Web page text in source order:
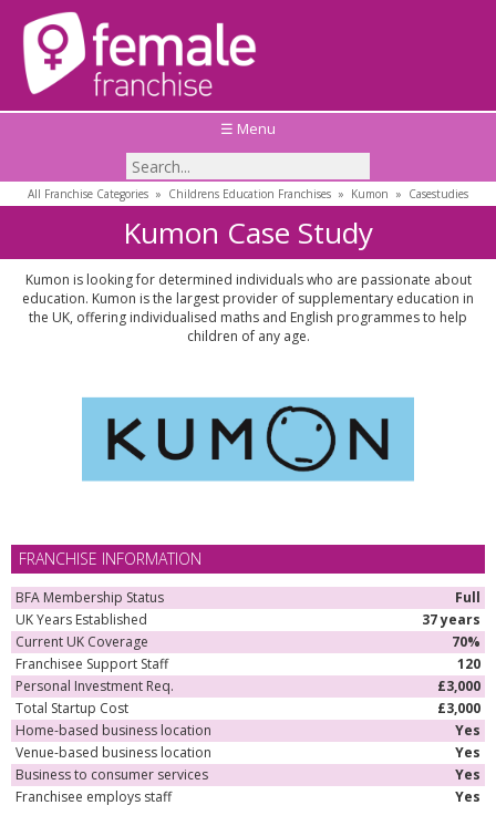
☰ Menu
All Franchise Categories » Childrens Education Franchises » Kumon » Casestudies
Kumon Case Study
Kumon is looking for determined individuals who are passionate about
education. Kumon is the largest provider of supplementary education in
the UK, offering individualised maths and English programmes to help
children of any age.
FRANCHISE INFORMATION
BFA Membership Status
Full
UK Years Established
37 years
Current UK Coverage
70%
Franchisee Support Staff
120
Personal Investment Req.
£3,000
Total Startup Cost
£3,000
Home-based business location
Yes
Venue-based business location
Yes
Business to consumer services
Yes
Franchisee employs staff
Yes